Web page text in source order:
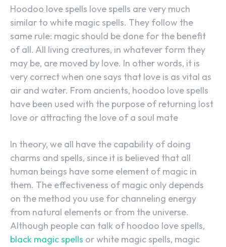
Hoodoo love spells love spells are very much
similar to white magic spells. They follow the
same rule: magic should be done for the benefit
of all. All living creatures, in whatever form they
may be, are moved by love. In other words, it is
very correct when one says that love is as vital as
air and water. From ancients, hoodoo love spells
have been used with the purpose of returning lost
love or attracting the love of a soul mate
In theory, we all have the capability of doing
charms and spells, since it is believed that all
human beings have some element of magic in
them. The effectiveness of magic only depends
on the method you use for channeling energy
from natural elements or from the universe.
Although people can talk of hoodoo love spells,
black magic spells or white magic spells, magic